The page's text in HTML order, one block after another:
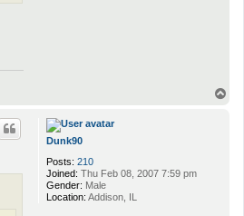
Dunk90
Posts: 210
Joined: Thu Feb 08, 2007 7:59 pm
Gender: Male
Location: Addison, IL